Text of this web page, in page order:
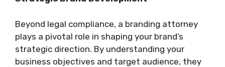
Beyond legal compliance, a branding attorney
plays a pivotal role in shaping your brand’s
strategic direction. By understanding your
business objectives and target audience, they